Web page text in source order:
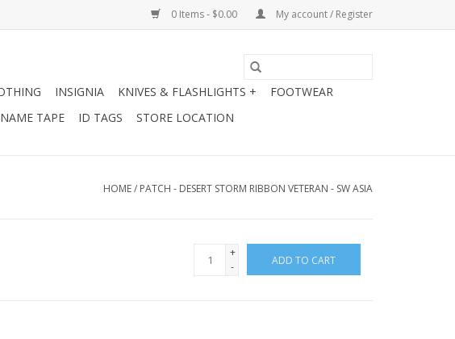
0 Items - $0.00 My account / Register
INSIGNIA KNIVES & FLASHLIGHTS +
FOOTWEAR
NAME TAPE ID TAGS STORE LOCATION
HOME/ PATCH - DESERT STORM RIBBON VETERAN - SW ASIA
+
-
ADD TO CART